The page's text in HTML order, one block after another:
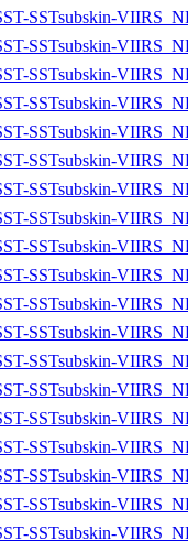
SSTsubskin-
SSTsubskin-
SSTsubskin-
SSTsubskin-
SSTsubskin-
SSTsubskin-
SSTsubskin-
SSTsubskin-
SSTsubskin-
SSTsubskin-
SSTsubskin-
SSTsubskin-
SSTsubskin-
SSTsubskin-
SSTsubskin-
SSTsubskin-
SSTsubskin-
SSTsubskin-
SSTsubskin-